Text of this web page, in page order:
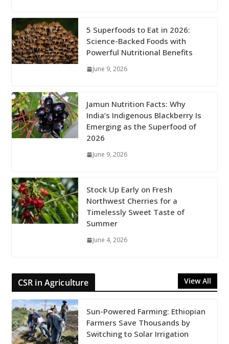
5 Superfoods to Eat in 2026:
Science-Backed Foods with
Powerful Nutritional Benefits
June 9, 2026
Jamun Nutrition Facts: Why
India’s Indigenous Blackberry Is
Emerging as the Superfood of
2026
June 9, 2026
Stock Up Early on Fresh
Northwest Cherries for a
Timelessly Sweet Taste of
Summer
June 4, 2026
CSR in Agriculture View All
Sun-Powered Farming: Ethiopian
Farmers Save Thousands by
Switching to Solar Irrigation